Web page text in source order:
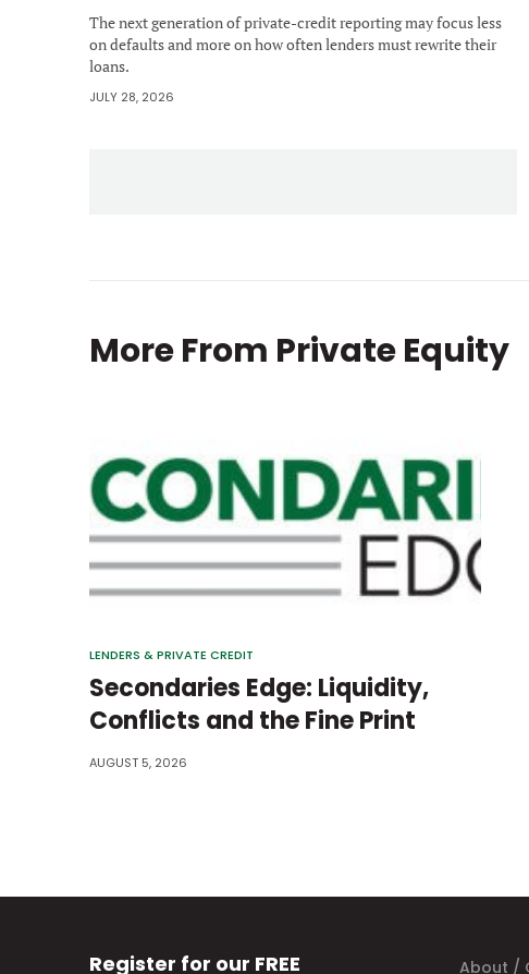
The next generation of private-credit reporting may focus less
on defaults and more on how often lenders must rewrite their
loans.
JULY 28, 2026
More From Private Equity
LENDERS & PRIVATE CREDIT
Secondaries Edge: Liquidity,
Conflicts and the Fine Print
AUGUST 5, 2026
Register for our FREE About /